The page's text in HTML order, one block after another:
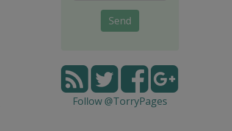
Send
Follow @TorryPages